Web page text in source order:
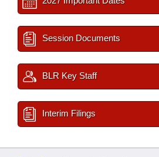
Session Documents
BLR Key Staff
Interim Filings